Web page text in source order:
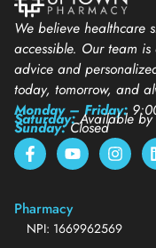
We believe healthcare
accessible. Our team
advice and
today, tomorrow, and
Monday – Friday:
Saturday:Available
Sunday:Closed
Pharmacy
NPI: 1669962569